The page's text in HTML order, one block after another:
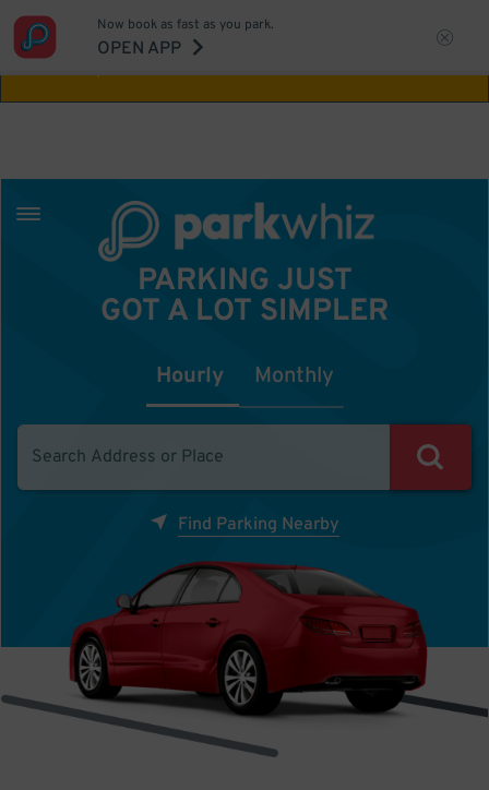
Aw Shucks!
Now book as fast as you park.
OPEN APP
PARKING JUST
GOT A LOT SIMPLER
Hourly Monthly
Find Parking Nearby